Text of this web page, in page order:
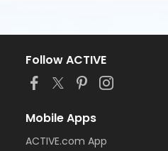
Follow ACTIVE
Mobile Apps
ACTIVE.com App